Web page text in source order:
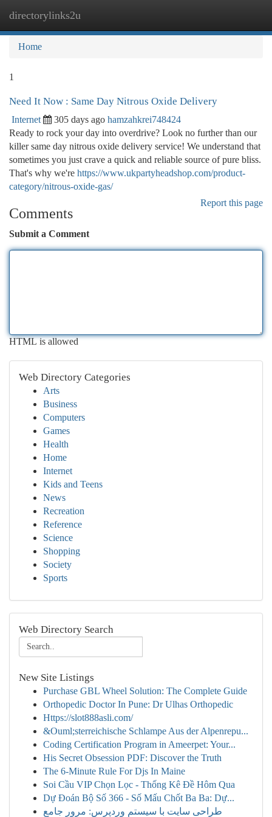
directorylinks2u
Home
1
Need It Now : Same Day Nitrous Oxide Delivery
Internet 305 days ago hamzahkrei748424
Ready to rock your day into overdrive? Look no further than our
killer same day nitrous oxide delivery service! We understand that
sometimes you just crave a quick and reliable source of pure bliss.
That's why we're https://www.ukpartyheadshop.com/product-
category/nitrous-oxide-gas/
Report this page
Comments
Submit a Comment
HTML is allowed
Web Directory Categories
Arts
Business
Computers
Games
Health
Home
Internet
Kids and Teens
News
Recreation
Reference
Science
Shopping
Society
Sports
Web Directory Search
New Site Listings
Purchase GBL Wheel Solution: The Complete Guide
Orthopedic Doctor In Pune: Dr Ulhas Orthopedic
Https://slot888asli.com/
&Ouml;sterreichische Schlampe Aus der Alpenrepu...
Coding Certification Program in Ameerpet: Your...
His Secret Obsession PDF: Discover the Truth
The 6-Minute Rule For Djs In Maine
Soi Cầu VIP Chọn Lọc - Thống Kê Đề Hôm Qua
Dự Đoán Bộ Số 366 - Số Mấu Chốt Ba Ba: Dự...
طراحی سایت با سیستم وردپرس: مرور جامع